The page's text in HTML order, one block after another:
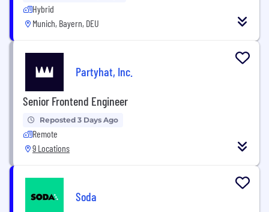
Hybrid
Munich, Bayern, DEU
Partyhat, Inc.
Senior Frontend Engineer
Reposted 3 Days Ago
Remote
9 Locations
Soda